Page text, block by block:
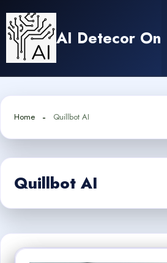
content
AI Detecor On
Home Quillbot AI
Quillbot AI